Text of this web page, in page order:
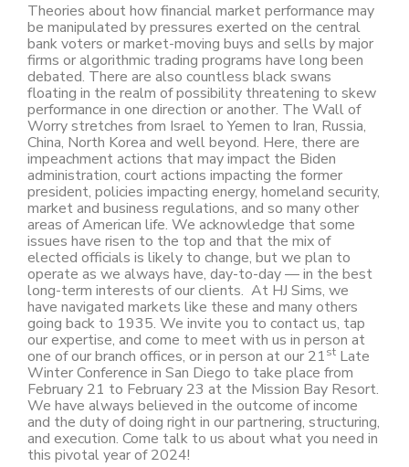
Theories about how financial market performance may
be manipulated by pressures exerted on the central
bank voters or market-moving buys and sells by major
firms or algorithmic trading programs have long been
debated. There are also countless black swans
floating in the realm of possibility threatening to skew
performance in one direction or another. The Wall of
Worry stretches from Israel to Yemen to Iran, Russia,
China, North Korea and well beyond. Here, there are
impeachment actions that may impact the Biden
administration, court actions impacting the former
president, policies impacting energy, homeland security,
market and business regulations, and so many other
areas of American life. We acknowledge that some
issues have risen to the top and that the mix of
elected officials is likely to change, but we plan to
operate as we always have, day-to-day — in the best
long-term interests of our clients. At HJ Sims, we
have navigated markets like these and many others
going back to 1935. We invite you to contact us, tap
our expertise, and come to meet with us in person at
one of our branch offices, or in person at our 21st Late
Winter Conference in San Diego to take place from
February 21 to February 23 at the Mission Bay Resort.
We have always believed in the outcome of income
and the duty of doing right in our partnering, structuring,
and execution. Come talk to us about what you need in
this pivotal year of 2024!